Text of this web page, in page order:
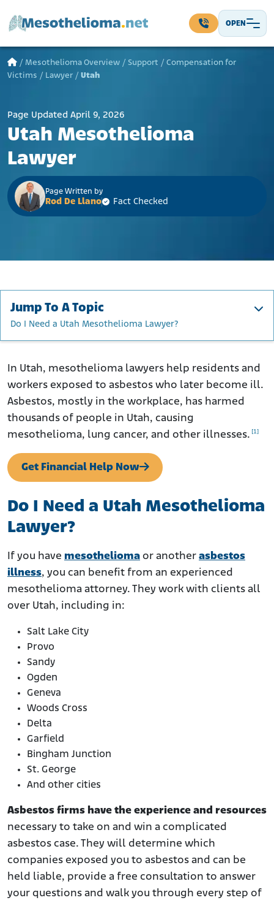
OPEN
Main Navigation
/ Mesothelioma Overview / Support / Compensation for
Victims / Lawyer / Utah
Page Updated April 9, 2026
Utah Mesothelioma
Lawyer
Page Written by
Rod De Llano Fact Checked
Jump To A Topic
Do I Need a Utah Mesothelioma Lawyer?
How to File a Mesothelioma Claim in Utah
Where Was I Exposed to Asbestos in Utah?
Asbestos in Utah's Aging Buildings
What Are Utah’s Asbestos Laws?
Contact a Utah Mesothelioma Lawyer Today
In Utah, mesothelioma lawyers help residents and
workers exposed to asbestos who later become ill.
Asbestos, mostly in the workplace, has harmed
thousands of people in Utah, causing
mesothelioma, lung cancer, and other illnesses. [1]
Get Financial Help Now
Do I Need a Utah Mesothelioma
Lawyer?
If you have mesothelioma or another asbestos
illness, you can benefit from an experienced
mesothelioma attorney. They work with clients all
over Utah, including in:
Salt Lake City
Provo
Sandy
Ogden
Geneva
Woods Cross
Delta
Garfield
Bingham Junction
St. George
And other cities
Asbestos firms have the experience and resources
necessary to take on and win a complicated
asbestos case. They will determine which
companies exposed you to asbestos and can be
held liable, provide a free consultation to answer
your questions and walk you through every step of